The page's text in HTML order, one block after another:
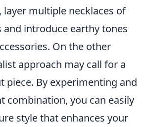
layer multiple necklaces of
and introduce earthy tones
On the other
approach may call for a
piece. By experimenting and
combination, you can easily
style that enhances your